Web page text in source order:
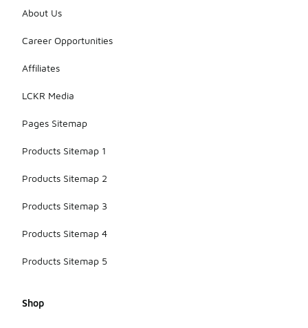
About Us
Career Opportunities
Affiliates
LCKR Media
Pages Sitemap
Products Sitemap 1
Products Sitemap 2
Products Sitemap 3
Products Sitemap 4
Products Sitemap 5
Shop